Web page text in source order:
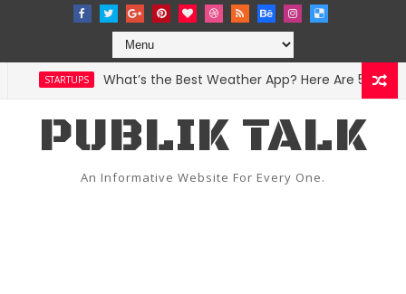
STARTUPS What’s the Best Weather App? Here Are 5 Great
PUBLIK TALK
An Informative Website For Every One.